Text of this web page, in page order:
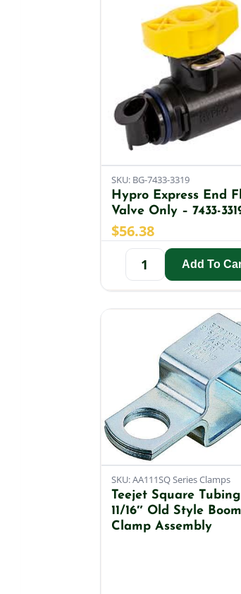
SKU: BG-7433-3319
Hypro Express End
Valve Only – 7433-
$56.38
Add To
SKU: AA111SQ Series Clamps
Teejet Square
11/16″ Old Style Boom
Clamp Assembly